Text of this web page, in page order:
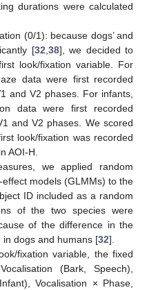
durations were calculated
(0/1): because dogs’ and
[32 38], we decided to
look/fixation variable. For
data were first recorded
and V2 phases. For infants,
data were first recorded
and V2 phases. We scored
look/fixation was recorded
AOI-H.
we applied random
models (GLMMs) to the
ID included as a random
of the two species were
of the difference in the
dogs and humans [32].
fixation variable, the fixed
(Bark, Speech),
Vocalisation × Phase,